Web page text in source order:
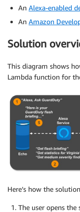
An Alexa-enabled
An Amazon
Solution
This diagram shows
Lambda function for
Here’s how the
The user opens the